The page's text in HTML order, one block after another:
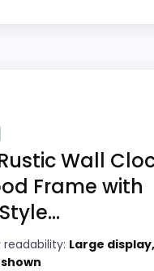
Best Durata Square
stronger traits line up
overall Suitability,
the basics most
side
Wall
Frame with
Large display,